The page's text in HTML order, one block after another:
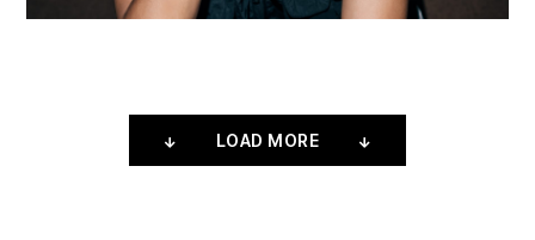
LOAD MORE